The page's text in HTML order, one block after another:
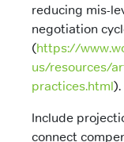
reducing mis-
negotiation
(https://
us/resources/
practices.html).
Include
connect